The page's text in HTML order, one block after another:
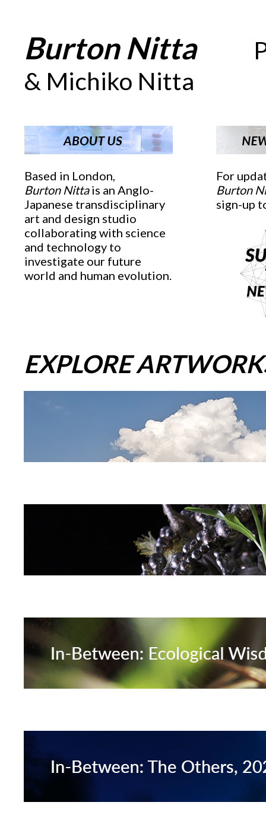
Burton Nitta_ _
& Michiko Nitta
Based in London,
Burton Nittais an Anglo-
Japanese transdisciplinary
art and design studio
collaborating with science
and technology to
investigate our future
world and human evolution.
For
Burton
sign-up
EXPLORE